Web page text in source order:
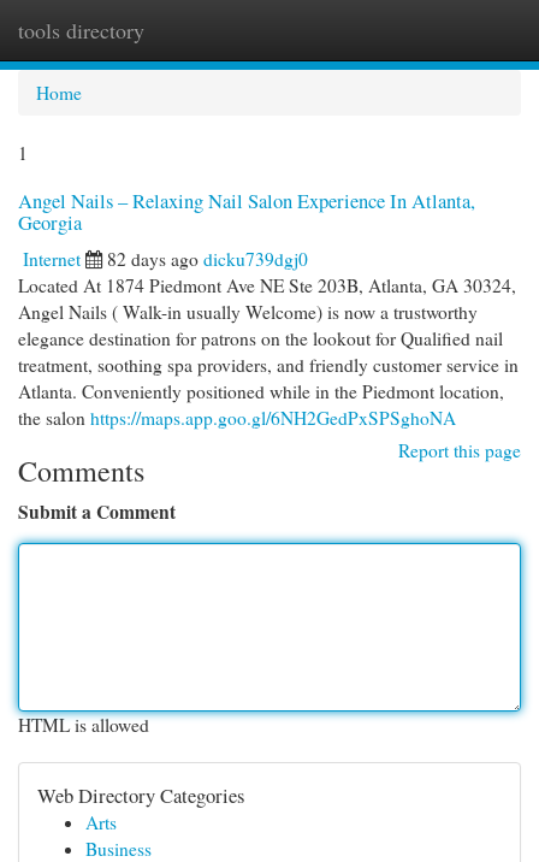
tools directory
Home
1
Angel Nails – Relaxing Nail Salon Experience In Atlanta,
Georgia
Internet 82 days ago dicku739dgj0
Located At 1874 Piedmont Ave NE Ste 203B, Atlanta, GA 30324,
Angel Nails ( Walk-in usually Welcome) is now a trustworthy
elegance destination for patrons on the lookout for Qualified nail
treatment, soothing spa providers, and friendly customer service in
Atlanta. Conveniently positioned while in the Piedmont location,
the salon https://maps.app.goo.gl/6NH2GedPxSPSghoNA
Report this page
Comments
Submit a Comment
HTML is allowed
Web Directory Categories
Arts
Business